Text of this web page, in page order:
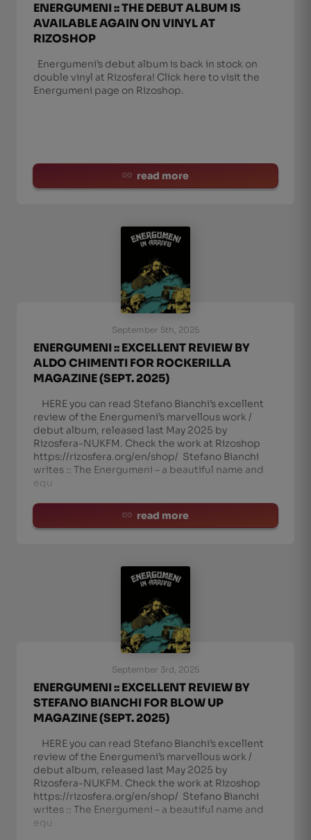
ENERGUMENI :: THE DEBUT ALBUM IS
AVAILABLE AGAIN ON VINYL AT
RIZOSHOP
Energumeni’s debut album is back in stock on
double vinyl at Rizosfera! Click here to visit the
Energumeni page on Rizoshop.
read more
September 5th, 2025
ENERGUMENI :: EXCELLENT REVIEW BY
ALDO CHIMENTI FOR ROCKERILLA
MAGAZINE (SEPT. 2025)
HERE you can read Stefano Bianchi’s excellent
review of the Energumeni’s marvellous work /
debut album, released last May 2025 by
Rizosfera-NUKFM. Check the work at Rizoshop
https://rizosfera.org/en/shop/ Stefano Bianchi
writes :: The Energumeni – a beautiful name and
equ
read more
September 3rd, 2025
ENERGUMENI :: EXCELLENT REVIEW BY
STEFANO BIANCHI FOR BLOW UP
MAGAZINE (SEPT. 2025)
HERE you can read Stefano Bianchi’s excellent
review of the Energumeni’s marvellous work /
debut album, released last May 2025 by
Rizosfera-NUKFM. Check the work at Rizoshop
https://rizosfera.org/en/shop/ Stefano Bianchi
writes :: The Energumeni – a beautiful name and
equ